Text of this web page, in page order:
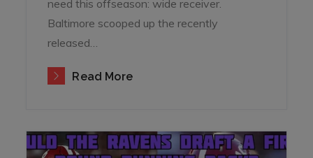
need this offseason: wide receiver.
Baltimore scooped up the recently
released…
Read More